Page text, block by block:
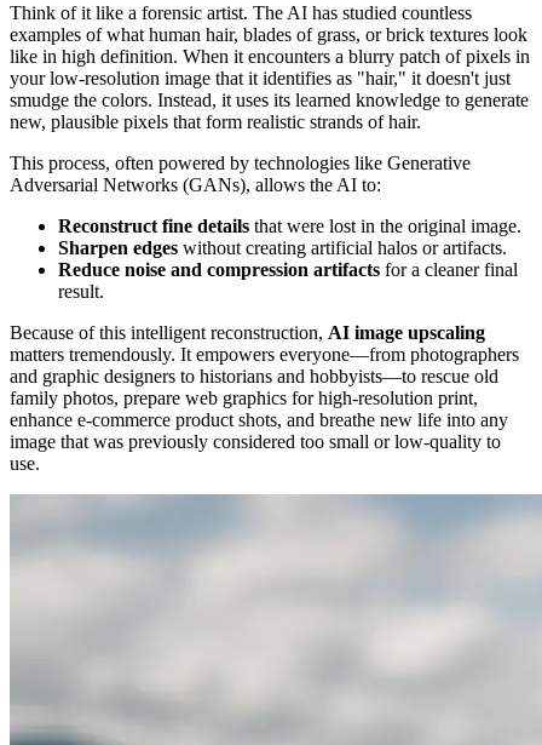
Think of it like a forensic artist. The AI has studied countless
examples of what human hair, blades of grass, or brick textures look
like in high definition. When it encounters a blurry patch of pixels in
your low-resolution image that it identifies as "hair," it doesn't just
smudge the colors. Instead, it uses its learned knowledge to generate
new, plausible pixels that form realistic strands of hair.
This process, often powered by technologies like Generative
Adversarial Networks (GANs), allows the AI to:
Reconstruct fine details that were lost in the original image.
Sharpen edges without creating artificial halos or artifacts.
Reduce noise and compression artifacts for a cleaner final
result.
Because of this intelligent reconstruction, AI image upscaling
matters tremendously. It empowers everyone—from photographers
and graphic designers to historians and hobbyists—to rescue old
family photos, prepare web graphics for high-resolution print,
enhance e-commerce product shots, and breathe new life into any
image that was previously considered too small or low-quality to
use.